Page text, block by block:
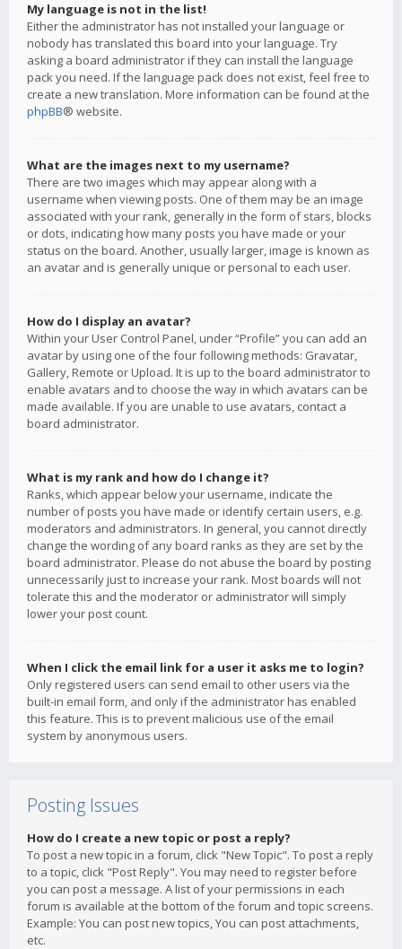
My language is not in the list!
Either the administrator has not installed your language or
nobody has translated this board into your language. Try
asking a board administrator if they can install the language
pack you need. If the language pack does not exist, feel free to
create a new translation. More information can be found at the
phpBB® website.
What are the images next to my username?
There are two images which may appear along with a
username when viewing posts. One of them may be an image
associated with your rank, generally in the form of stars, blocks
or dots, indicating how many posts you have made or your
status on the board. Another, usually larger, image is known as
an avatar and is generally unique or personal to each user.
How do I display an avatar?
Within your User Control Panel, under “Profile” you can add an
avatar by using one of the four following methods: Gravatar,
Gallery, Remote or Upload. It is up to the board administrator to
enable avatars and to choose the way in which avatars can be
made available. If you are unable to use avatars, contact a
board administrator.
What is my rank and how do I change it?
Ranks, which appear below your username, indicate the
number of posts you have made or identify certain users, e.g.
moderators and administrators. In general, you cannot directly
change the wording of any board ranks as they are set by the
board administrator. Please do not abuse the board by posting
unnecessarily just to increase your rank. Most boards will not
tolerate this and the moderator or administrator will simply
lower your post count.
When I click the email link for a user it asks me to login?
Only registered users can send email to other users via the
built-in email form, and only if the administrator has enabled
this feature. This is to prevent malicious use of the email
system by anonymous users.
Posting Issues
How do I create a new topic or post a reply?
To post a new topic in a forum, click "New Topic". To post a reply
to a topic, click "Post Reply". You may need to register before
you can post a message. A list of your permissions in each
forum is available at the bottom of the forum and topic screens.
Example: You can post new topics, You can post attachments,
etc.